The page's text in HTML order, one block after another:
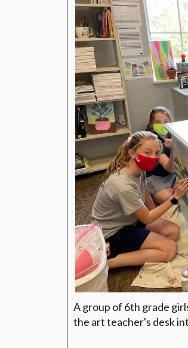
A group of 6th grade
the art teacher's desk